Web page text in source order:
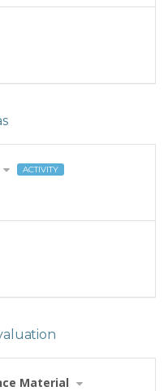
ACTIVITY
Material